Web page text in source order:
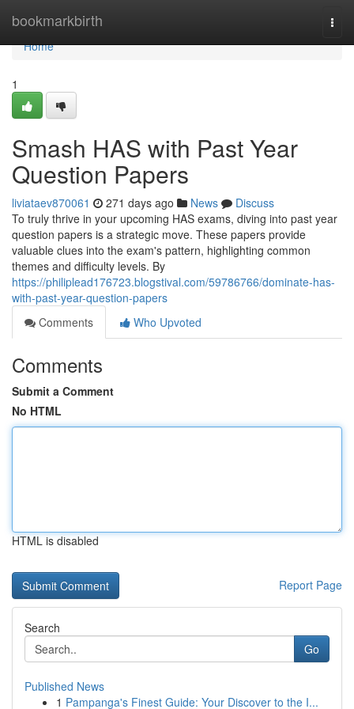
bookmarkbirth
Home
Home
1
Smash HAS with Past Year
Question Papers
liviataev870061 271 days ago News
Discuss
To truly thrive in your upcoming HAS exams, diving into past year
question papers is a strategic move. These papers provide
valuable clues into the exam's pattern, highlighting common
themes and difficulty levels. By
https://philiplead176723.blogstival.com/59786766/dominate-has-
with-past-year-question-papers
Comments
Who Upvoted
Comments
Submit a Comment
No HTML
HTML is disabled
Report Page
Search
Go
Published News
1 Pampanga's Finest Guide: Your Discover to the I...